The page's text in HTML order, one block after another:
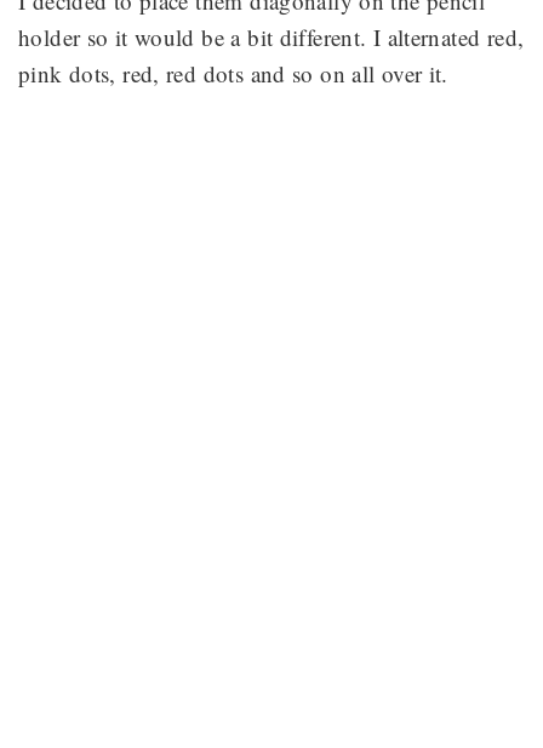
holder so it would be a bit different. I alternated red,
pink dots, red, red dots and so on all over it.